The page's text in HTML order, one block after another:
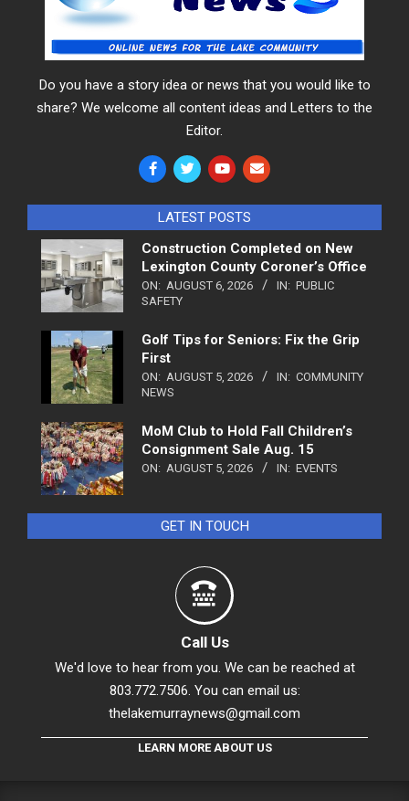
Do you have a story idea or news that you would like to
share? We welcome all content ideas and Letters to the
Editor.
LATEST POSTS
Construction Completed on New
Lexington County Coroner’s Office
ON: AUGUST 6, 2026 IN: PUBLIC
SAFETY
Golf Tips for Seniors: Fix the Grip
First
ON: AUGUST 5, 2026 IN: COMMUNITY
NEWS
MoM Club to Hold Fall Children’s
Consignment Sale Aug. 15
ON: AUGUST 5, 2026 IN: EVENTS
GET IN TOUCH
Call Us
We'd love to hear from you. We can be reached at
803.772.7506. You can email us:
thelakemurraynews@gmail.com
LEARN MORE ABOUT US